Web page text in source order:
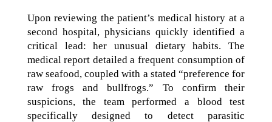
Upon reviewing the patient’s medical history at a
second hospital, physicians quickly identified a
critical lead: her unusual dietary habits. The
medical report detailed a frequent consumption of
raw seafood, coupled with a stated “preference for
raw frogs and bullfrogs.” To confirm their
suspicions, the team performed a blood test
specifically designed to detect parasitic